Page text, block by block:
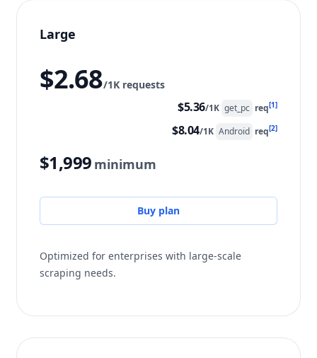
Large
$2.68/1K requests
$5.36/1K get_pc req[1]
$8.04/1K Android req[2]
$1,999 minimum
Buy plan
Optimized for enterprises with large-scale
scraping needs.